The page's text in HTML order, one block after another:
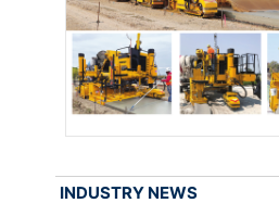
INDUSTRY NEWS